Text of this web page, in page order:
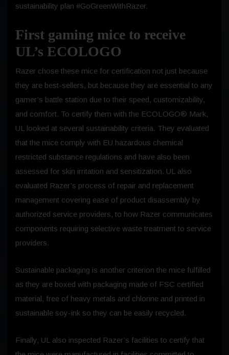
sustainability plan #GoGreenWithRazer.
First gaming mice to receive
UL’s ECOLOGO
Razer chose these mice for certification not just because
they are best-sellers, but because they are essential to any
gamer’s battle station due to their speed, customizability,
and comfort. To certify them with the ECOLOGO® Mark,
UL looked at several sustainability criteria. They evaluated
that the mice comply with EU hazardous chemical
restricted substance regulations and have also been
assessed for skin irritation and sensitization. UL also
evaluated Razer’s process of repair and replacement
management covering ease of product disassembly by
authorized service providers, to how Razer communicates
components requiring selective waste treatment to service
providers.
Sustainable packaging is another criterion the mice fulfilled
as they are boxed with packaging made of FSC certified
material, free of heavy metals and chlorine and printed in
sustainable soy-ink so they can be easily recycled.
Finally, UL also inspected Razer’s facilities to certify that